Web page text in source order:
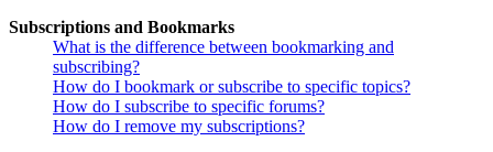
Subscriptions and Bookmarks
What is the difference between bookmarking and
subscribing?
How do I bookmark or subscribe to specific topics?
How do I subscribe to specific forums?
How do I remove my subscriptions?